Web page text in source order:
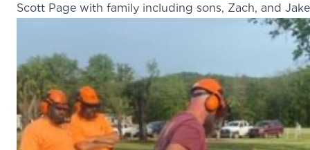
Scott Page with family including sons, Zach, and Jake